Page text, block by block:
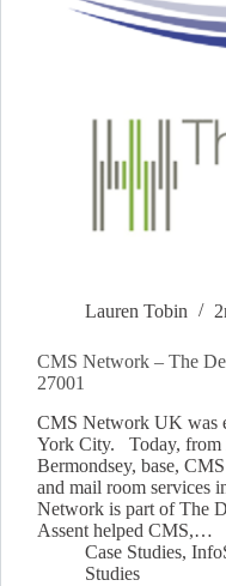
Lauren Tobin
CMS Network – The
27001
CMS Network UK was
York City. Today, from
Bermondsey, base,
and mail room services
Network is part of The
Assent helped CMS,…
Case Studies,
Studies